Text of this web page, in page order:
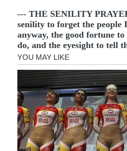
--- THE SENILITY
senility to forget the people
anyway, the good fortune
do, and the eyesight to tell